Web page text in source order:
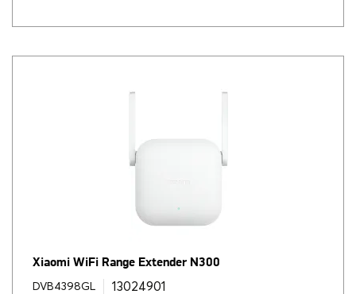
Xiaomi WiFi Range Extender N300
DVB4398GL 13024901